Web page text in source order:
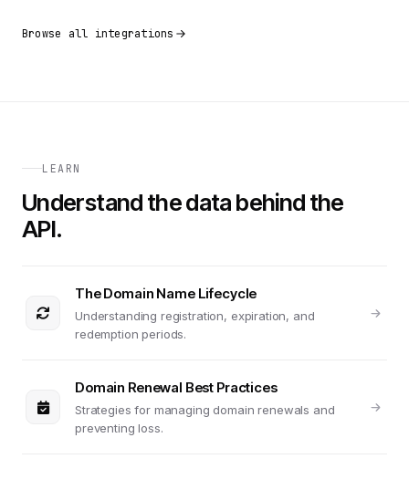
Browse all integrations
LEARN
Understand the data behind the
API.
The Domain Name Lifecycle
Understanding registration, expiration, and
redemption periods.
Domain Renewal Best Practices
Strategies for managing domain renewals and
preventing loss.